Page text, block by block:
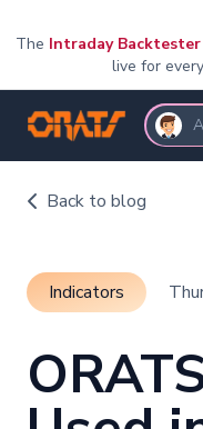
The Intraday Backtester
live for
Back to blog
Indicators